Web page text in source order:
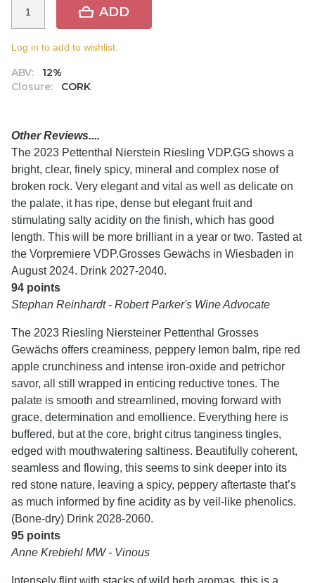
ABV:
12%
Closure:
CORK
ADD
Log in to add to wishlist.
Other Reviews....
The 2023 Pettenthal Nierstein Riesling VDP.GG shows a
bright, clear, finely spicy, mineral and complex nose of
broken rock. Very elegant and vital as well as delicate on
the palate, it has ripe, dense but elegant fruit and
stimulating salty acidity on the finish, which has good
length. This will be more brilliant in a year or two. Tasted at
the Vorpremiere VDP.Grosses Gewächs in Wiesbaden in
August 2024. Drink 2027-2040.
94 points
Stephan Reinhardt - Robert Parker's Wine Advocate
The 2023 Riesling Niersteiner Pettenthal Grosses
Gewächs offers creaminess, peppery lemon balm, ripe red
apple crunchiness and intense iron-oxide and petrichor
savor, all still wrapped in enticing reductive tones. The
palate is smooth and streamlined, moving forward with
grace, determination and emollience. Everything here is
buffered, but at the core, bright citrus tanginess tingles,
edged with mouthwatering saltiness. Beautifully coherent,
seamless and flowing, this seems to sink deeper into its
red stone nature, leaving a spicy, peppery aftertaste that’s
as much informed by fine acidity as by veil-like phenolics.
(Bone-dry) Drink 2028-2060.
95 points
Anne Krebiehl MW - Vinous
Intensely flint with stacks of wild herb aromas, this is a